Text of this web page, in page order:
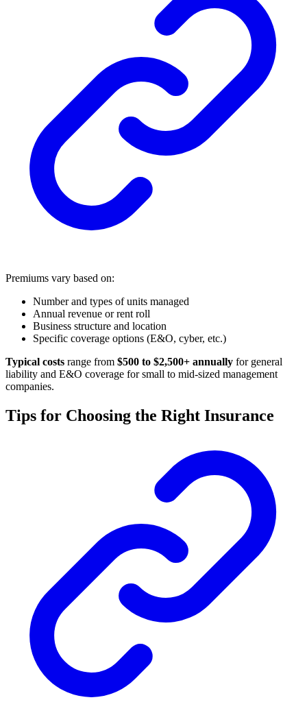
Premiums vary based on:
Number and types of units managed
Annual revenue or rent roll
Business structure and location
Specific coverage options (E&O, cyber, etc.)
Typical costs range from $500 to $2,500+ annually for general
liability and E&O coverage for small to mid-sized management
companies.
Tips for Choosing the Right Insurance